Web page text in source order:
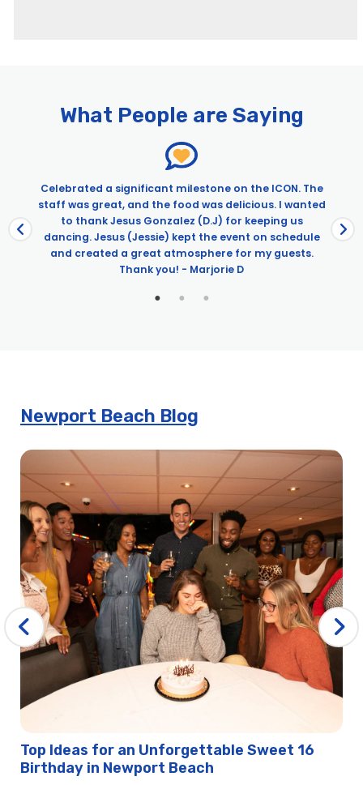
Dinner Cruise on the Wild Goose | City Experiences
Dogs on Deck Sights & Sips Cruise
Easter Premier Brunch Cruise | City Cruises™
Easter Premier Dinner Cruise | City Cruises™
John Wayne Celebration Premier Brunch Cruise
John Wayne’s Celebration Cruises aboard Wild Goose –
City Experiences
New Year’s Day Premier Brunch Cruise | City Cruises™
New Year’s Eve Booze Cruise in Orange County | City
Experiences
New Years Eve Brunch Cruise in Newport Beach | City
Cruises™
New Years Eve Signature Dinner Cruise
Newport Beach 4th of July Brunch Cruise | City Cruises
Newport Beach 4th of July Buffet Dinner Cruise
Newport Beach 4th of July Fireworks Dining Cruise | City
Cruises™
Newport Beach 4th of July Sights & Sips Cruise | City
Cruises™
Newport Beach Brunch Cruise — Brunch Buffet | City
Cruises™
Newport Beach Christmas Day Premier Brunch Cruise | City
Newport Beach Christmas Day Premier Dinner Cruise | City
Cruises™
What People are Saying
Celebrated a significant milestone on the ICON. The
staff was great, and the food was delicious. I wanted
to thank Jesus Gonzalez (D.J) for keeping us
dancing. Jesus (Jessie) kept the event on schedule
and created a great atmosphere for my guests.
Thank you! - Marjorie D
Newport Beach Blog
Top Ideas for an Unforgettable Sweet 16
Birthday in Newport Beach